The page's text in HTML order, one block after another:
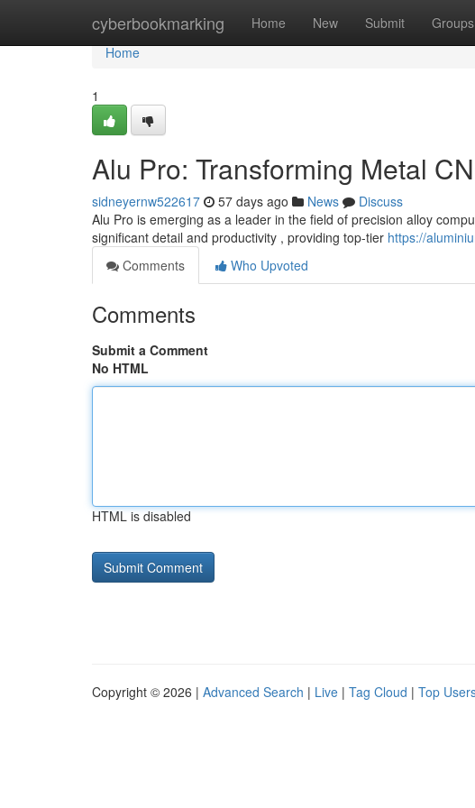
cyberbookmarking Home New Submit Groups
Home
Home
1
Alu Pro: Transforming Metal
sidneyernw522617 57 days ago News
Discuss
Alu Pro is emerging as a leader in the field of precision alloy
significant detail and productivity , providing top-tier https://
Comments
Who Upvoted
Comments
Submit a Comment
No HTML
HTML is disabled
Copyright © 2026 | Advanced Search | Live | Tag Cloud | Top